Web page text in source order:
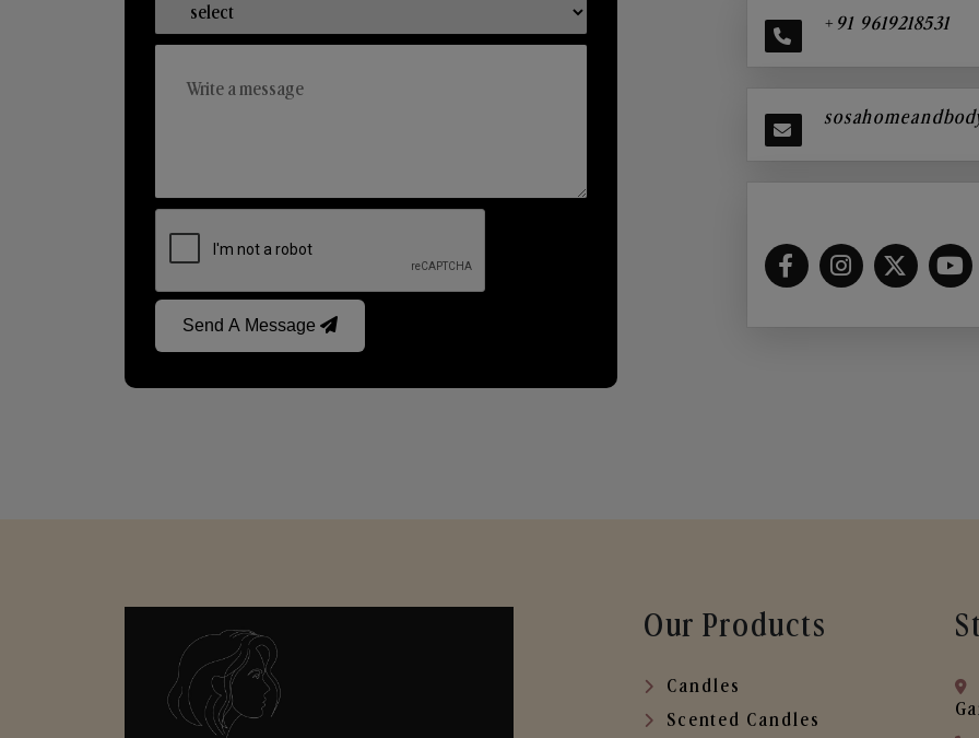
Send A Message
+91 9619218531
Our Products
Candles
Scented Candles